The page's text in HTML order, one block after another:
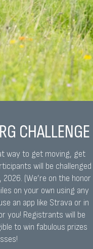
CHALLENGE
way to get moving, get
will be challenged
(We’re on the honor
on your own using any
an app like Strava or in
you! Registrants will be
to win fabulous prizes